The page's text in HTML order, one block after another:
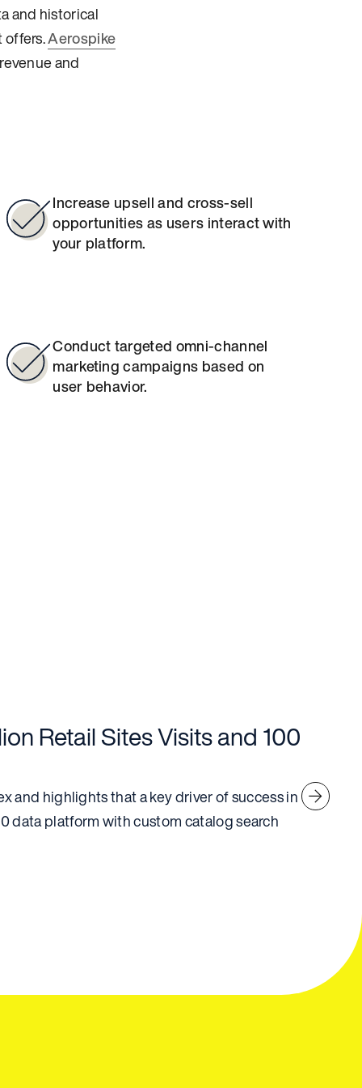
and historical
offers.Aerospike
and
Increase upsell and cross-sell
opportunities as users interact with
your platform.
Conduct targeted omni-channel
marketing campaigns based on
user behavior.
Retail Sites Visits and 100
and highlights that a key driver of success in
data platform with custom catalog search